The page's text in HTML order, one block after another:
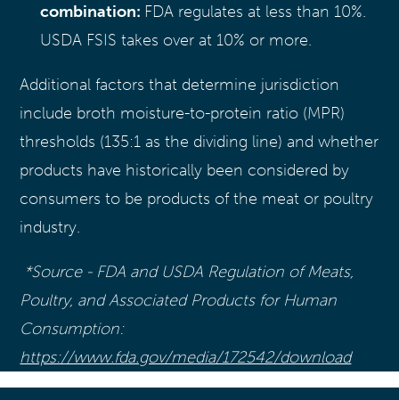
combination: FDA regulates at less than 10%.
USDA FSIS takes over at 10% or more.
Additional factors that determine jurisdiction
include broth moisture-to-protein ratio (MPR)
thresholds (135:1 as the dividing line) and whether
products have historically been considered by
consumers to be products of the meat or poultry
industry.
*Source - FDA and USDA Regulation of Meats,
Poultry, and Associated Products for Human
Consumption:
https://www.fda.gov/media/172542/download